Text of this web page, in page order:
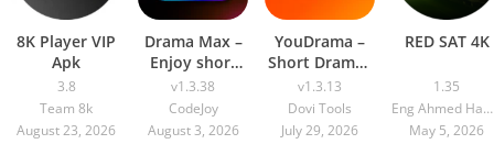
8K Player VIP
Apk
3.8
Team 8k
August 23, 2026
Drama Max –
Enjoy short
drama
v1.3.38
CodeJoy
August 3, 2026
YouDrama –
Short Dramas
& TV
v1.3.13
Dovi Tools
July 29, 2026
RED SAT 4K
1.35
Eng Ahmed Hamdy Mohamed
May 5, 2026